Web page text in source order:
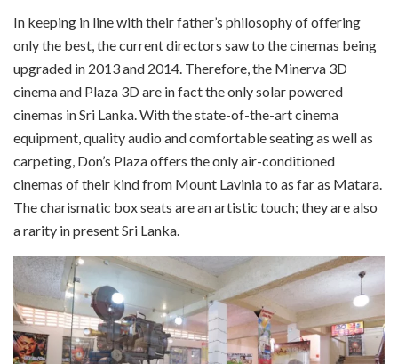
In keeping in line with their father’s philosophy of offering
only the best, the current directors saw to the cinemas being
upgraded in 2013 and 2014. Therefore, the Minerva 3D
cinema and Plaza 3D are in fact the only solar powered
cinemas inSri Lanka. With the state-of-the-art cinema
equipment, quality audio and comfortable seating as well as
carpeting, Don’s Plaza offers the only air-conditioned
cinemas of their kind from Mount Lavinia to as far as Matara.
The charismatic box seats are an artistic touch; they are also
a rarity in present Sri Lanka.